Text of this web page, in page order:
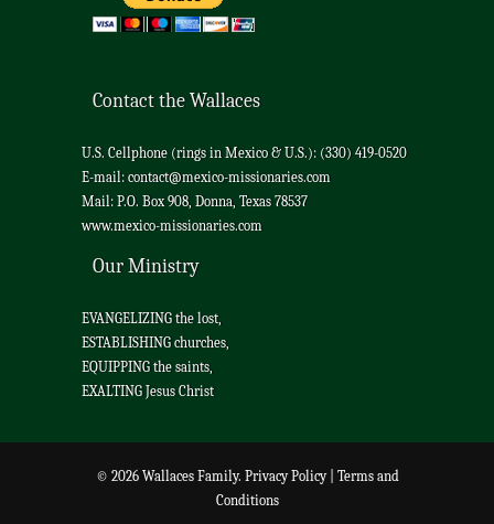
Contact the Wallaces
U.S. Cellphone (rings in Mexico & U.S.): (330) 419-0520
E-mail: contact@mexico-missionaries.com
Mail: P.O. Box 908, Donna, Texas 78537
www.mexico-missionaries.com
Our Ministry
EVANGELIZING the lost,
ESTABLISHING churches,
EQUIPPING the saints,
EXALTING Jesus Christ
© 2026 Wallaces Family. Privacy Policy| Terms and
Conditions